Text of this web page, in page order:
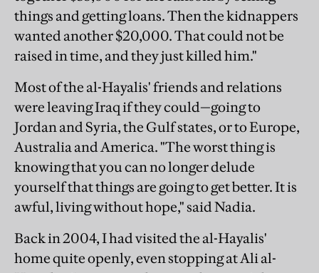
things and getting loans. Then the kidnappers
wanted another $20,000. That could not be
raised in time, and they just killed him."
Most of the al-Hayalis' friends and relations
were leaving Iraq if they could—going to
Jordan and Syria, the Gulf states, or to Europe,
Australia and America. "The worst thing is
knowing that you can no longer delude
yourself that things are going to get better. It is
awful, living without hope," said Nadia.
Back in 2004, I had visited the al-Hayalis'
home quite openly, even stopping at Ali al-